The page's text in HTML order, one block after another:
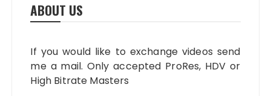
ABOUT US
If you would like to exchange videos send
me a mail. Only accepted ProRes, HDV or
High Bitrate Masters